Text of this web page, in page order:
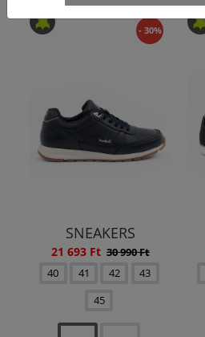
- 30%
SNEAKERS
21 693 Ft 30 990 Ft
40
41 42
43
45